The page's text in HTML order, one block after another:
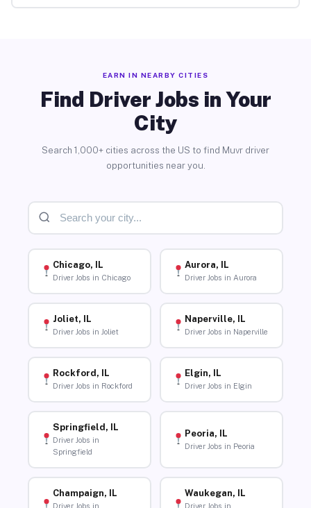
EARN IN NEARBY CITIES
Find Driver Jobs in Your
City
Search 1,000+ cities across the US to find Muvr driver
opportunities near you.
Chicago, IL
Driver Jobs in Chicago
Aurora, IL
Driver Jobs in Aurora
Joliet, IL
Driver Jobs in Joliet
Naperville, IL
Driver Jobs in Naperville
Rockford, IL
Driver Jobs in Rockford
Elgin, IL
Driver Jobs in Elgin
Springfield, IL
Driver Jobs in
Springfield
Peoria, IL
Driver Jobs in Peoria
Champaign, IL
Driver Jobs in
Waukegan, IL
Driver Jobs in